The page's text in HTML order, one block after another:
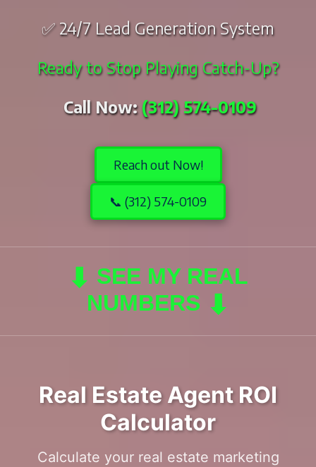
✅ 24/7 Lead Generation System
Ready to Stop Playing Catch-Up?
Call Now: (312) 574-0109
Reach out Now!
📞 (312) 574-0109
⬇ SEE MY REAL
NUMBERS ⬇
Real Estate Agent ROI
Calculator
Calculate your real estate marketing